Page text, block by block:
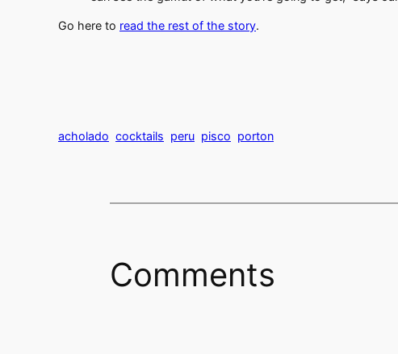
Go here to read the rest of the story.
acholado cocktails peru pisco porton
Comments